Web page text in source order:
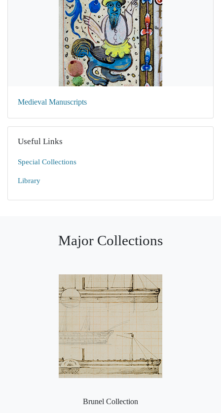
Medieval Manuscripts
Useful Links
Special Collections
Library
Major Collections
Brunel Collection